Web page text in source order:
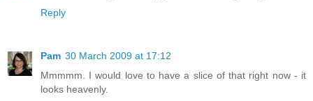
Reply
Pam 30 March 2009 at 17:12
Mmmmm. I would love to have a slice of that right now - it
looks heavenly.